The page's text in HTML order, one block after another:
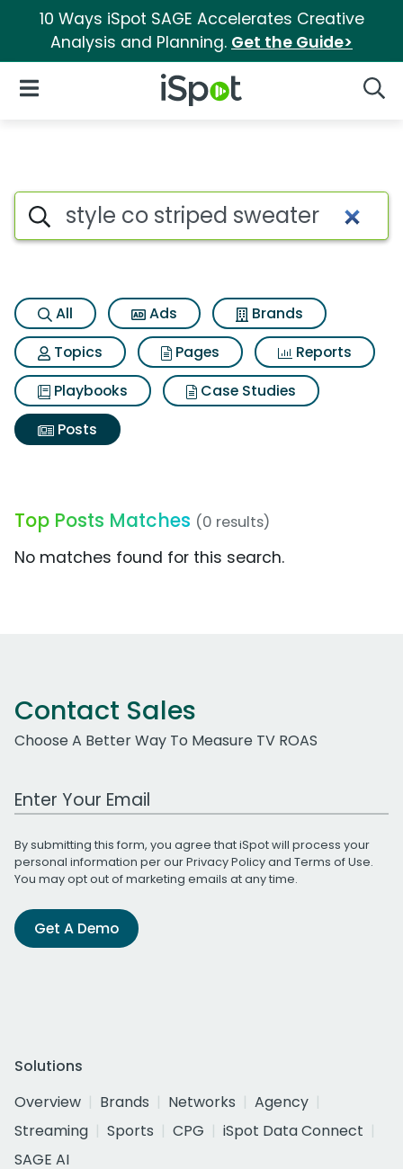
10 Ways iSpot SAGE Accelerates Creative
Analysis and Planning. Get the Guide>
iSpot Logo
Open Navigation
Search iSpot
All Ads
Brands
Topics
Pages
Reports
Playbooks
Case Studies
Posts
Top Posts Matches (0 results)
No matches found for this search.
Contact Sales
Choose A Better Way To Measure TV ROAS
Work Email Address
By submitting this form, you agree that iSpot will process your
personal information per ourPrivacy Policyand Terms of Use.
You may opt out of marketing emails at any time.
Get A Demo
Solutions
Overview
Brands Networks
Agency
Streaming
Sports CPG
iSpot Data Connect
SAGE AI